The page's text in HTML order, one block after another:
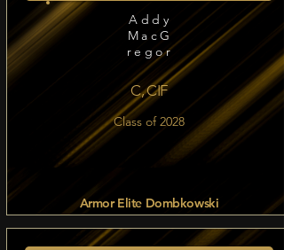
Addy
MacG
regor
C, CIF
Class of 2028
Armor Elite Dombkowski
Read more